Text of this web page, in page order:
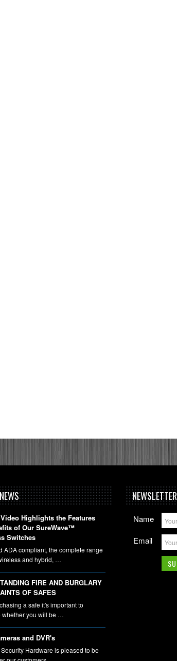
Highlights the Features
of Our SureWave™
Switches
ADA compliant, the complete range
and hybrid, …
FIRE AND BURGLARY
OF SAFES
a safe it's important to
whether you will be …
and DVR's
Hardware is pleased to be
NEWSLETTER
Name
Email